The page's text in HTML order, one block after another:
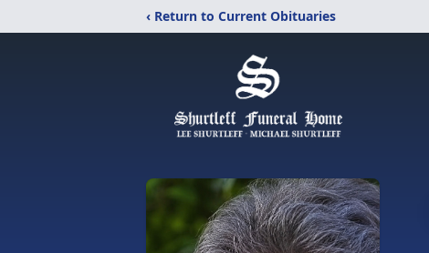
‹ Return to Current Obituaries